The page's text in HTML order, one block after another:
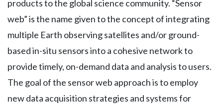
products to the global science community. “Sensor
web” is the name given to the concept of integrating
multiple Earth observing satellites and/or ground-
based in-situ sensors into a cohesive network to
provide timely, on-demand data and analysis to users.
The goal of the sensor web approach is to employ
new data acquisition strategies and systems for